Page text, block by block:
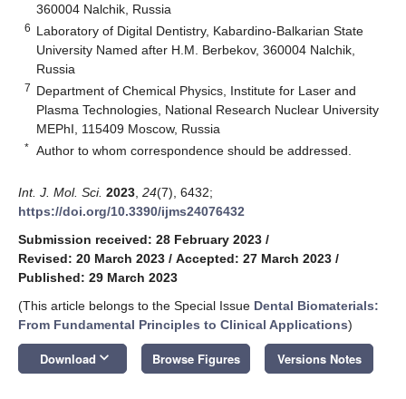
360004 Nalchik, Russia
6 Laboratory of Digital Dentistry, Kabardino-Balkarian State
University Named after H.M. Berbekov, 360004 Nalchik,
Russia
7 Department of Chemical Physics, Institute for Laser and
Plasma Technologies, National Research Nuclear University
MEPhI, 115409 Moscow, Russia
* Author to whom correspondence should be addressed.
Int. J. Mol. Sci. 2023 24(7), 6432;
https://doi.org/10.3390/ijms24076432
Submission received: 28 February 2023 /
Revised: 20 March 2023 / Accepted: 27 March 2023 /
Published: 29 March 2023
(This article belongs to the Special Issue Dental Biomaterials:
From Fundamental Principles to Clinical Applications)
Download keyboard_arrow_down Browse Figures Versions Notes